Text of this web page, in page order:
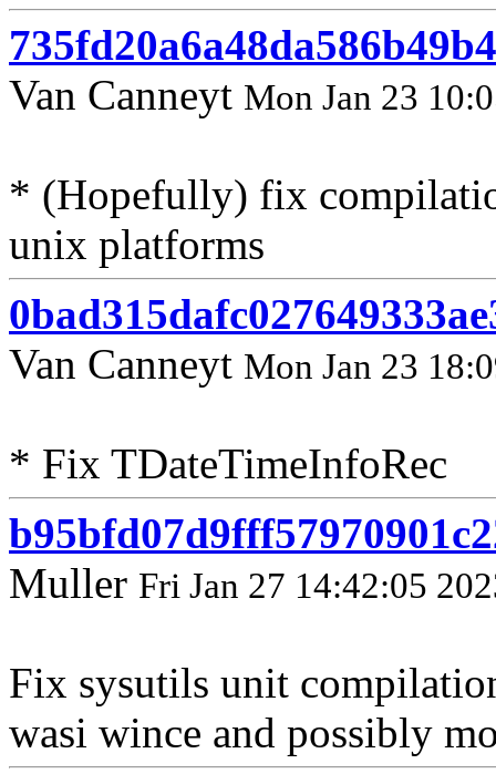
Van Canneyt Mon Jan 23
* (Hopefully) fix
unix platforms
Van Canneyt Mon Jan 23
* Fix TDateTimeInfoRec
Muller Fri Jan 27 14:42:05
Fix sysutils unit
wasi wince and possibly